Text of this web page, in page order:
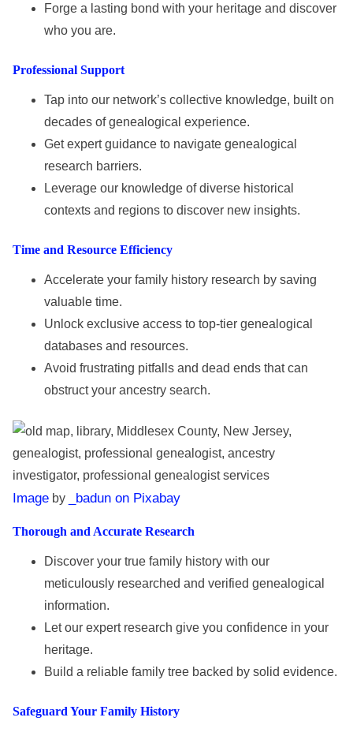
Forge a lasting bond with your heritage and discover
who you are.
Professional Support
Tap into our network’s collective knowledge, built on
decades of genealogical experience.
Get expert guidance to navigate genealogical
research barriers.
Leverage our knowledge of diverse historical
contexts and regions to discover new insights.
Time and Resource Efficiency
Accelerate your family history research by saving
valuable time.
Unlock exclusive access to top-tier genealogical
databases and resources.
Avoid frustrating pitfalls and dead ends that can
obstruct your ancestry search.
Image by _badun on Pixabay
Thorough and Accurate Research
Discover your true family history with our
meticulously researched and verified genealogical
information.
Let our expert research give you confidence in your
heritage.
Build a reliable family tree backed by solid evidence.
Safeguard Your Family History